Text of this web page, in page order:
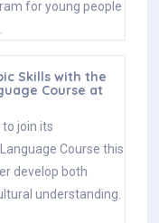
for young people
Skills with the
Course at
to join its
Course this
develop both
understanding.